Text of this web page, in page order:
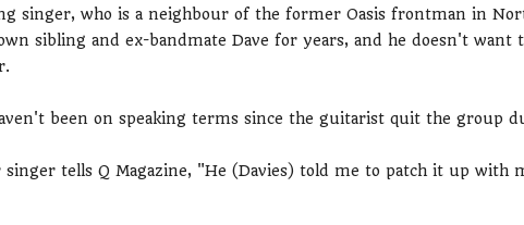
singer, who is a neighbour of the former Oasis frontman in
sibling and ex-bandmate Dave for years, and he doesn't want
been on speaking terms since the guitarist quit the group
singer tells Q Magazine, "He (Davies) told me to patch it up